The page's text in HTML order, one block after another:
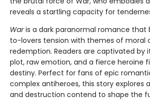
reveals a startling capacity for
Waris a dark paranormal romance that
to-lovers tension with themes of moral
redemption. Readers are captivated by
plot, raw emotion, and a fierce heroine
destiny. Perfect for fans of epic
complex antiheroes, this story explores
and destruction contend to shape the